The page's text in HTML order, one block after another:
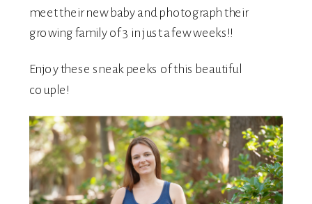
meet their new baby and photograph their
growing family of 3 in just a few weeks!!
Enjoy these sneak peeks of this beautiful
couple!